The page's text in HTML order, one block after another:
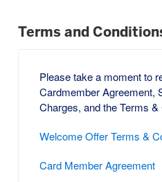
Terms and
Please take a moment to
Cardmember Agreement,
Charges, and the Terms
Welcome Offer Terms &
Card Member Agreement